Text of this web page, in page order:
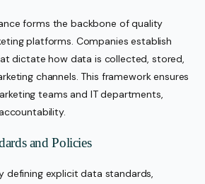
forms the backbone of quality
platforms. Companies establish
dictate how data is collected, stored,
channels. This framework ensures
teams and IT departments,
and Policies
defining explicit data standards,